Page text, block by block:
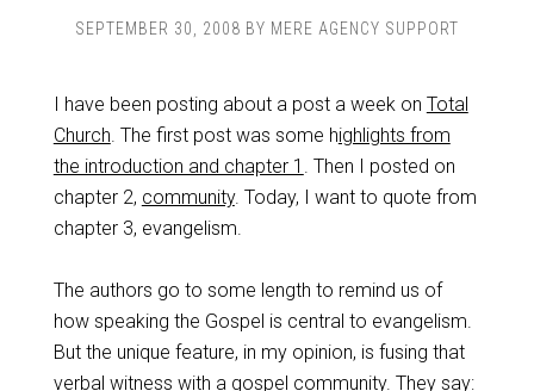
SEPTEMBER 30, 2008 BY MERE AGENCY SUPPORT
I have been posting about a post a week on Total
Church. The first post was some highlights from
the introduction and chapter 1 . Then I posted on
chapter 2, community. Today, I want to quote from
chapter 3, evangelism.
The authors go to some length to remind us of
how speaking the Gospel is central to evangelism.
But the unique feature, in my opinion, is fusing that
verbal witness with a gospel community. They say: